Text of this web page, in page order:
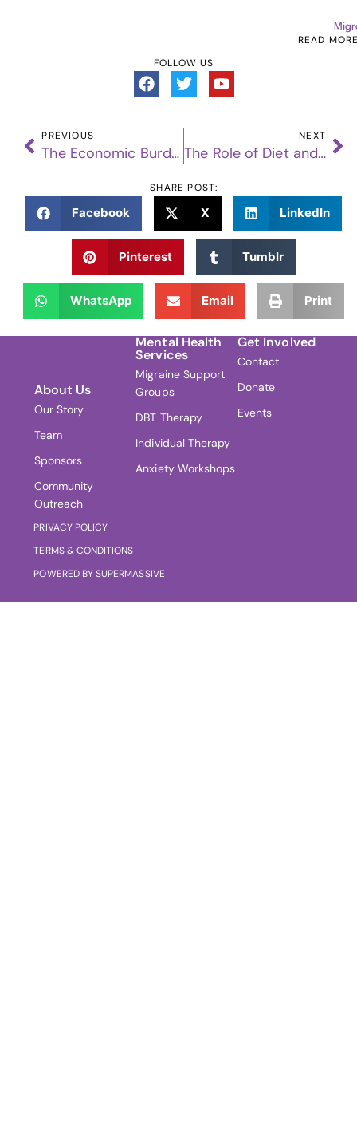
READ
FOLLOW US
PREVIOUS
The Economic Burden of Migraine: A Closer Look at the Costs to Individuals and Society
NEXT
The Role of Diet and Nutrition in Migraine Management: What We Know So Far
SHARE POST:
Facebook X LinkedIn
Pinterest Tumblr
WhatsApp Email Print
About Us
Our Story
Team
Sponsors
Community
Outreach
Mental Health
Services
Migraine Support
Groups
DBT Therapy
Individual Therapy
Anxiety Workshops
Get Involved
Contact
Donate
Events
PRIVACY POLICY
TERMS & CONDITIONS
POWERED BY SUPERMASSIVE